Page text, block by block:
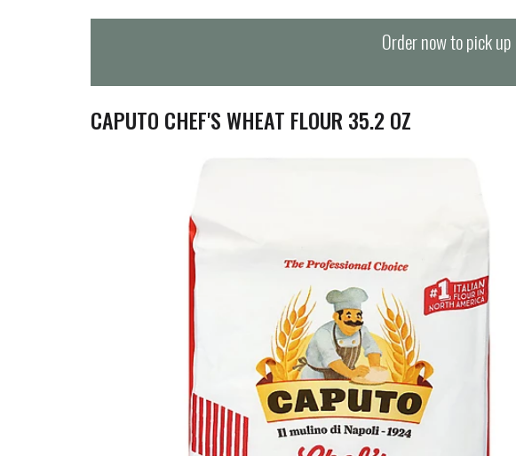
Order now to pick up
CAPUTO CHEF'S WHEAT FLOUR 35.2 OZ